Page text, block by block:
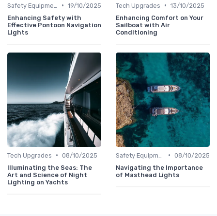
• 19/10/2025
Enhancing Safety with
Effective Pontoon Navigation
Lights
Tech Upgrades • 13/10/2025
Enhancing Comfort on Your
Sailboat with Air
Conditioning
Tech Upgrades • 08/10/2025
Illuminating the Seas: The
Art and Science of Night
Lighting on Yachts
• 08/10/2025
Navigating the Importance
of Masthead Lights